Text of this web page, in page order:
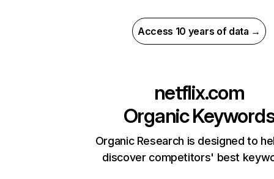
Access 10 years of data →
netflix.com
Organic
Organic Research is designed to
discover competitors' best